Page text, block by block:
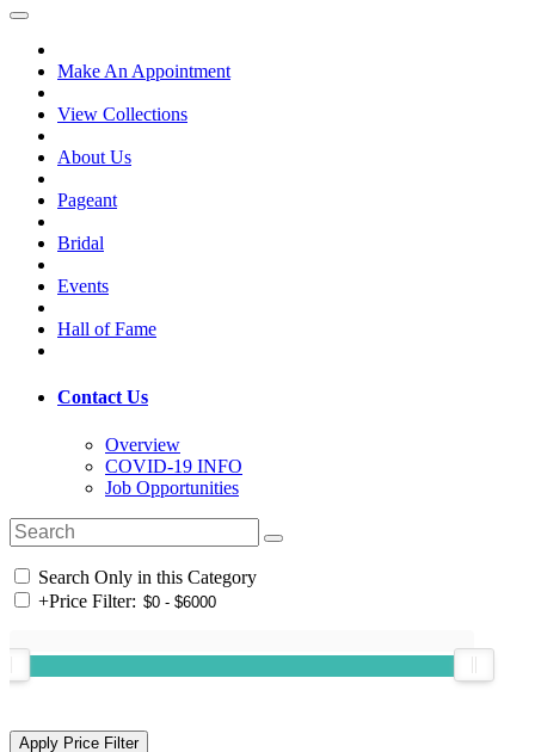
Make An Appointment
View Collections
About Us
Pageant
Bridal
Events
Hall of Fame
Contact Us
Overview
COVID-19 INFO
Job Opportunities
Search Only in this Category
+Price Filter: